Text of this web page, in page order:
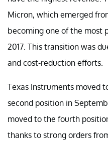
Micron, which emerged
becoming one of the most
2017. This transition was
and cost-reduction efforts.
Texas Instruments moved
second position in
moved to the fourth
thanks to strong orders